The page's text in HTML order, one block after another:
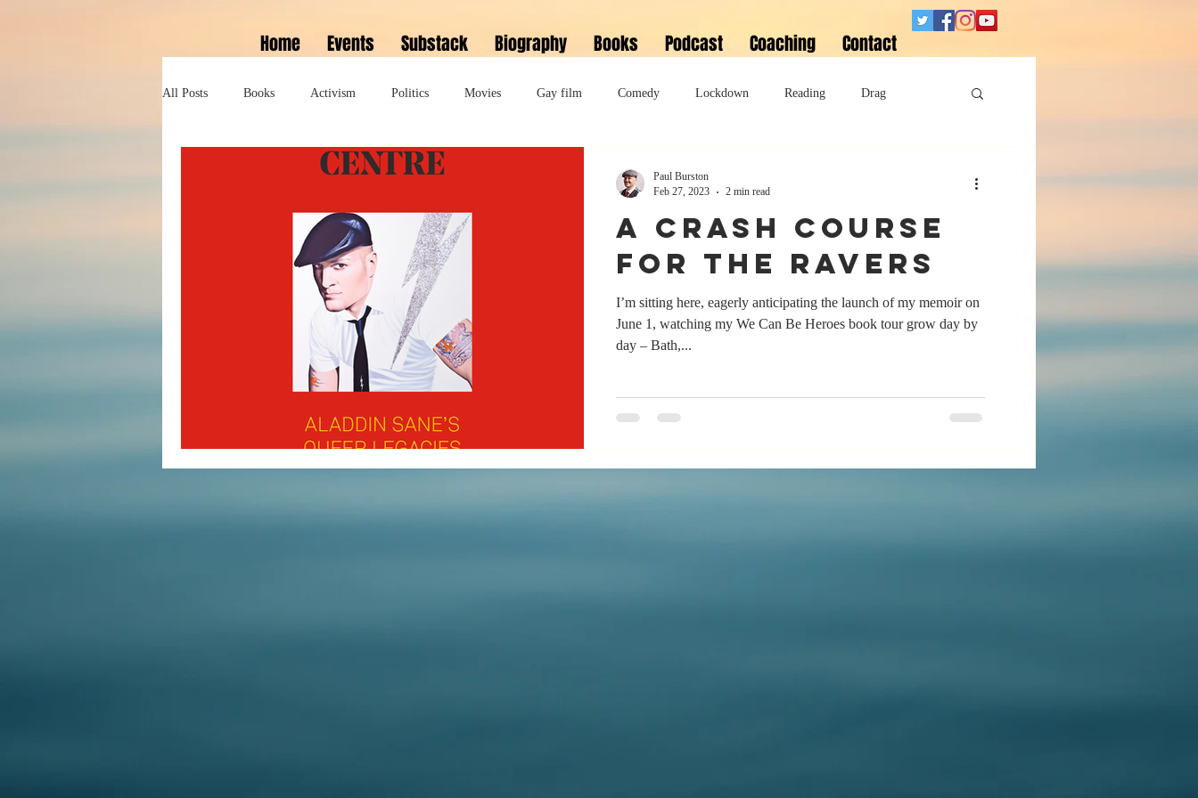
Home Events Substack Biography Books Podcast Coaching Contact
All Posts Books Activism Politics Movies Gay film Comedy Lockdown Reading Drag
Self help David Bowie
Marlon Brando Bonkbuster Polari First Book Prize Polari literary salon Sobriety
Theatre Sexuality Polari Prize Awards
A crash course
for the ravers
I’m sitting here, eagerly anticipating the launch of my memoir on
June 1, watching my We Can Be Heroes book tour grow day by
day – Bath,...
Paul Burston
Feb 27, 2023
2 min read